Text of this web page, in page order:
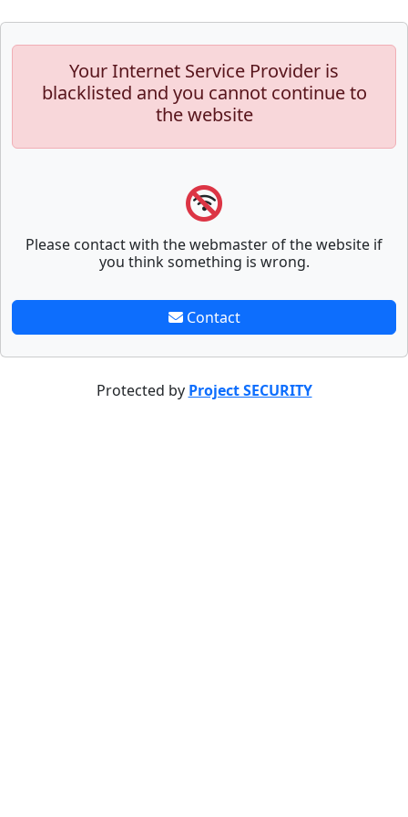
Your Internet Service Provider is
blacklisted and you cannot continue to
the website
Please contact with the webmaster of the website if
you think something is wrong.
Contact
Protected by Project SECURITY